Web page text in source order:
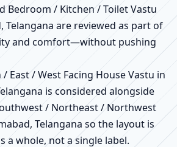
Bedroom / Kitchen / Toilet Vastu
Telangana are reviewed as part of
and comfort—without pushing
East / West Facing House Vastu in
is considered alongside
/ Northeast / Northwest
Telangana so the layout is
a whole, not a single label.